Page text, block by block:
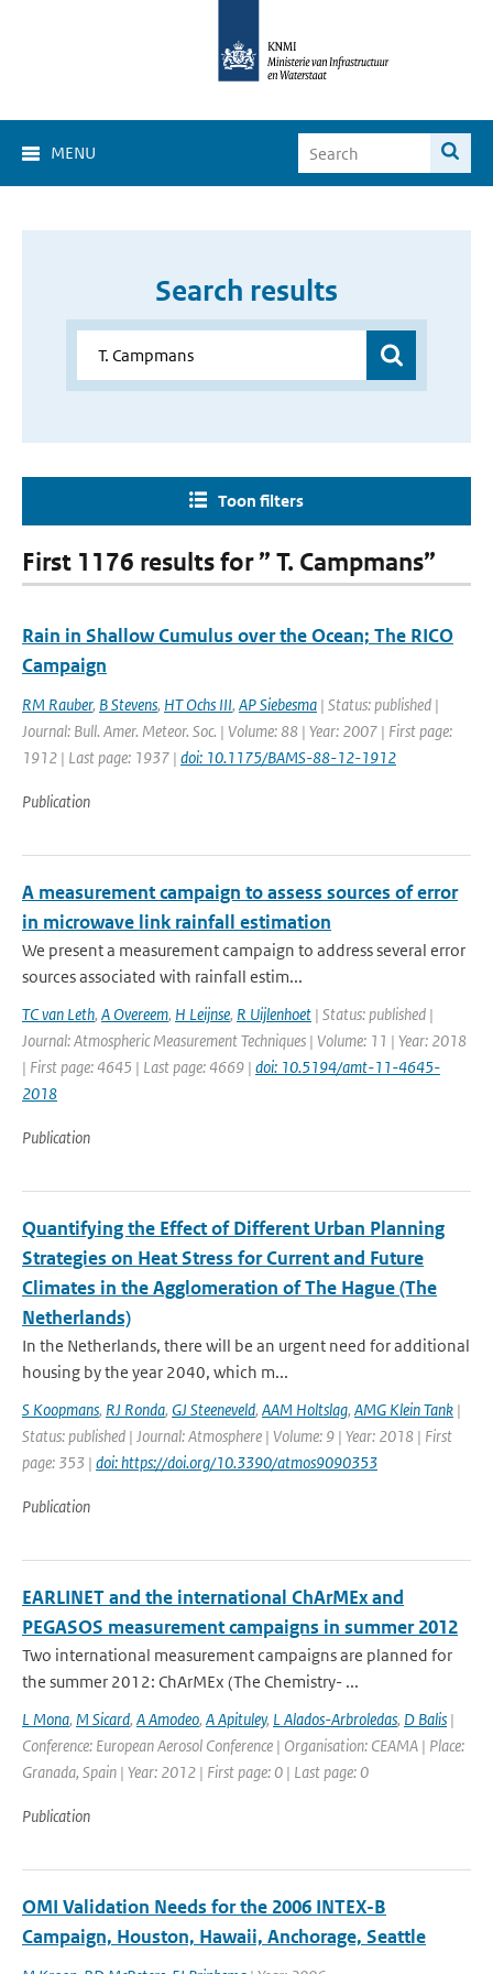
MENU
Search results
Toon filters
First 1176 results for ” T. Campmans”
Rain in Shallow Cumulus over the Ocean; The RICO
Campaign
RM Rauber, B Stevens, HT Ochs III, AP Siebesma | Status: published |
Journal: Bull. Amer. Meteor. Soc. | Volume: 88 | Year: 2007 | First page:
1912 | Last page: 1937 | doi: 10.1175/BAMS-88-12-1912
Publication
A measurement campaign to assess sources of error
in microwave link rainfall estimation
We present a measurement campaign to address several error
sources associated with rainfall estim...
TC van Leth, A Overeem, H Leijnse, R Uijlenhoet | Status: published |
Journal: Atmospheric Measurement Techniques | Volume: 11 | Year: 2018
| First page: 4645 | Last page: 4669 | doi: 10.5194/amt-11-4645-
2018
Publication
Quantifying the Effect of Different Urban Planning
Strategies on Heat Stress for Current and Future
Climates in the Agglomeration of The Hague (The
Netherlands)
In the Netherlands, there will be an urgent need for additional
housing by the year 2040, which m...
S Koopmans, RJ Ronda, GJ Steeneveld, AAM Holtslag, AMG Klein Tank |
Status: published | Journal: Atmosphere | Volume: 9 | Year: 2018 | First
page: 353 | doi: https://doi.org/10.3390/atmos9090353
Publication
EARLINET and the international ChArMEx and
PEGASOS measurement campaigns in summer 2012
Two international measurement campaigns are planned for
the summer 2012: ChArMEx (The Chemistry- ...
L Mona, M Sicard, A Amodeo, A Apituley, L Alados-Arbroledas, D Balis |
Conference: European Aerosol Conference | Organisation: CEAMA | Place:
Granada, Spain | Year: 2012 | First page: 0 | Last page: 0
Publication
OMI Validation Needs for the 2006 INTEX-B
Campaign, Houston, Hawaii, Anchorage, Seattle